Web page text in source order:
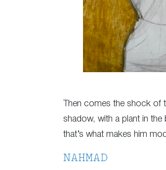
Then comes the shock of
shadow, with a plant in
that’s what makes him
NAHMAD